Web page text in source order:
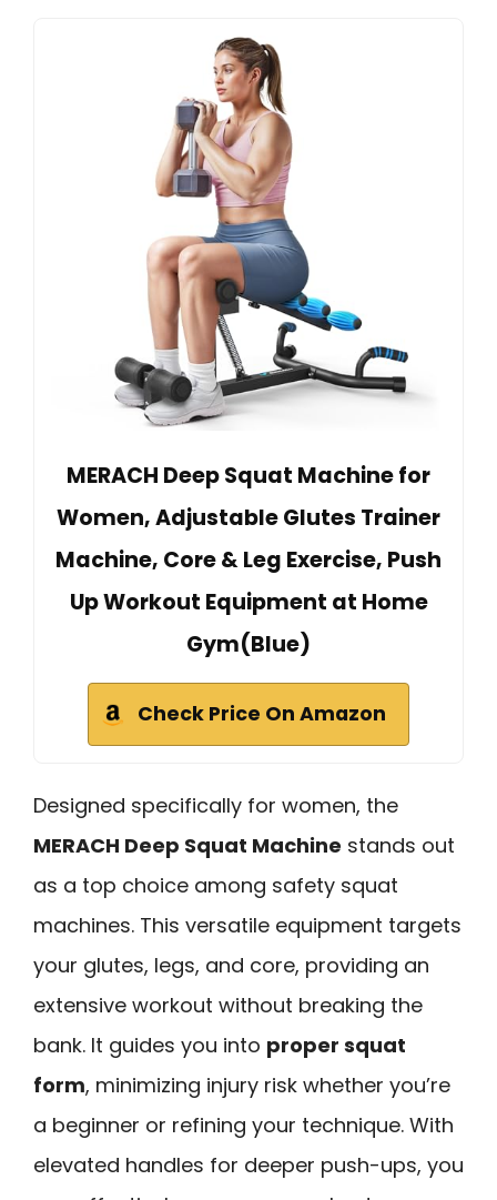
MERACH Deep Squat Machine for
Women, Adjustable Glutes Trainer
Machine, Core & Leg Exercise, Push
Up Workout Equipment at Home
Gym(Blue)
Check Price On Amazon
Designed specifically for women, the
MERACH Deep Squat Machine stands out
as a top choice among safety squat
machines. This versatile equipment targets
your glutes, legs, and core, providing an
extensive workout without breaking the
bank. It guides you into proper squat
form, minimizing injury risk whether you’re
a beginner or refining your technique. With
elevated handles for deeper push-ups, you